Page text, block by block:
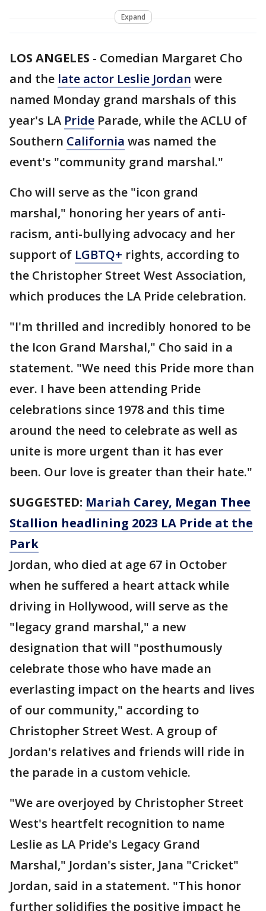
Expand
LOS ANGELES - Comedian Margaret Cho
and the late actor Leslie Jordan were
named Monday grand marshals of this
year's LA Pride Parade, while the ACLU of
Southern California was named the
event's "community grand marshal."
Cho will serve as the "icon grand
marshal," honoring her years of anti-
racism, anti-bullying advocacy and her
support of LGBTQ+ rights, according to
the Christopher Street West Association,
which produces the LA Pride celebration.
"I'm thrilled and incredibly honored to be
the Icon Grand Marshal," Cho said in a
statement. "We need this Pride more than
ever. I have been attending Pride
celebrations since 1978 and this time
around the need to celebrate as well as
unite is more urgent than it has ever
been. Our love is greater than their hate."
SUGGESTED: Mariah Carey, Megan Thee
Stallion headlining 2023 LA Pride at the
Park
Jordan, who died at age 67 in October
when he suffered a heart attack while
driving in Hollywood, will serve as the
"legacy grand marshal," a new
designation that will "posthumously
celebrate those who have made an
everlasting impact on the hearts and lives
of our community," according to
Christopher Street West. A group of
Jordan's relatives and friends will ride in
the parade in a custom vehicle.
"We are overjoyed by Christopher Street
West's heartfelt recognition to name
Leslie as LA Pride's Legacy Grand
Marshal," Jordan's sister, Jana "Cricket"
Jordan, said in a statement. "This honor
further solidifies the positive impact he